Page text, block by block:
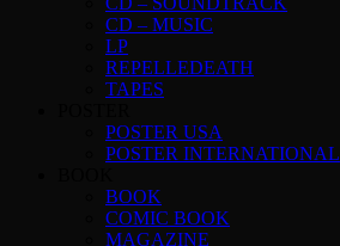
CD – MUSIC
LP
REPELLEDEATH
TAPES
POSTER USA
POSTER INTERNATIONAL
BOOK
COMIC BOOK
MAGAZINE